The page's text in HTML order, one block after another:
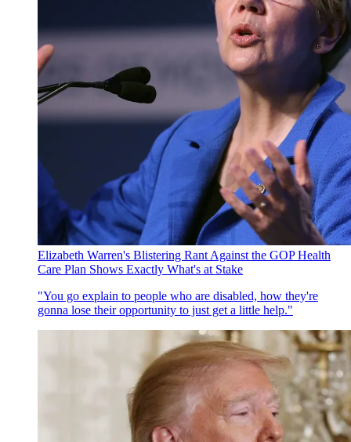
Elizabeth Warren's Blistering Rant Against the GOP Health
Care Plan Shows Exactly What's at Stake
"You go explain to people who are disabled, how they're
gonna lose their opportunity to just get a little help."